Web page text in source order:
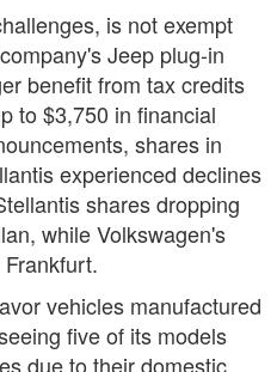
is not exempt
Jeep plug-in
benefit from tax credits
to $3,750 in financial
shares in
experienced declines
shares dropping
while Volkswagen's
vehicles manufactured
five of its models
due to their domestic